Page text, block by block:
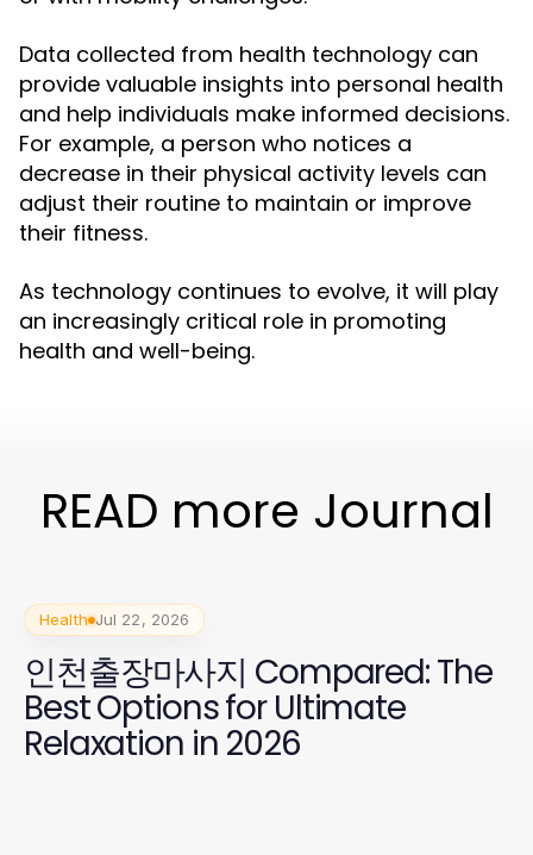
Data collected from health technology can
provide valuable insights into personal health
and help individuals make informed decisions.
For example, a person who notices a
decrease in their physical activity levels can
adjust their routine to maintain or improve
their fitness.
As technology continues to evolve, it will play
an increasingly critical role in promoting
health and well-being.
READ more Journal
Health Jul 22, 2026
인천출장마사지 Compared: The
Best Options for Ultimate
Relaxation in 2026